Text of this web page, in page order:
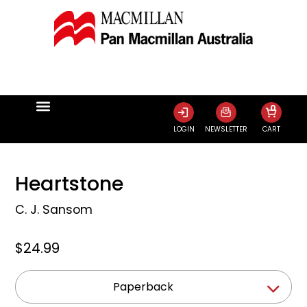
LOGIN NEWSLETTER CART
0
Heartstone
C. J. Sansom
$24.99
Paperback